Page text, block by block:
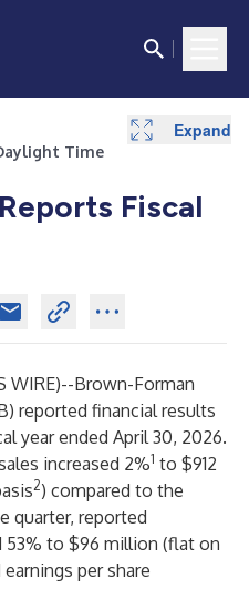
Time
Fiscal
WIRE)--Brown-Forman
reported financial results
year ended April 30, 2026.
increased 2%1 to $912
2) compared to the
quarter, reported
53% to $96 million (flat on
per share
Expand
Expand
Expand
Expand
Expand
Expand
Expand
Expand
Expand
Expand
Expand
Expand
Expand
Expand
Expand
Expand
Expand